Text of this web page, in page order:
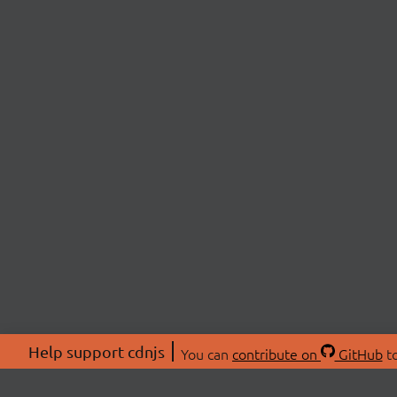
Help support cdnjs You can contribute on GitHub